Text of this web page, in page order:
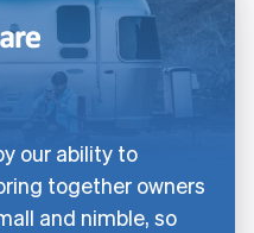
our ability to
together owners
and nimble, so